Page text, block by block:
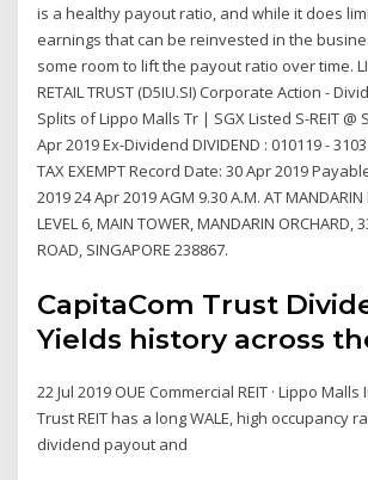
is a healthy payout ratio, and while it does
earnings that can be reinvested in the
some room to lift the payout ratio over time.
RETAIL TRUST (D5IU.SI) Corporate Action -
Splits of Lippo Malls Tr | SGX Listed S-REIT @
Apr 2019 Ex-Dividend DIVIDEND : 010119 -
TAX EXEMPT Record Date: 30 Apr 2019
2019 24 Apr 2019 AGM 9.30 A.M. AT MANDARIN
LEVEL 6, MAIN TOWER, MANDARIN ORCHARD,
ROAD, SINGAPORE 238867.
CapitaCom Trust
Yields history across
22 Jul 2019 OUE Commercial REIT · Lippo
Trust REIT has a long WALE, high occupancy
dividend payout and